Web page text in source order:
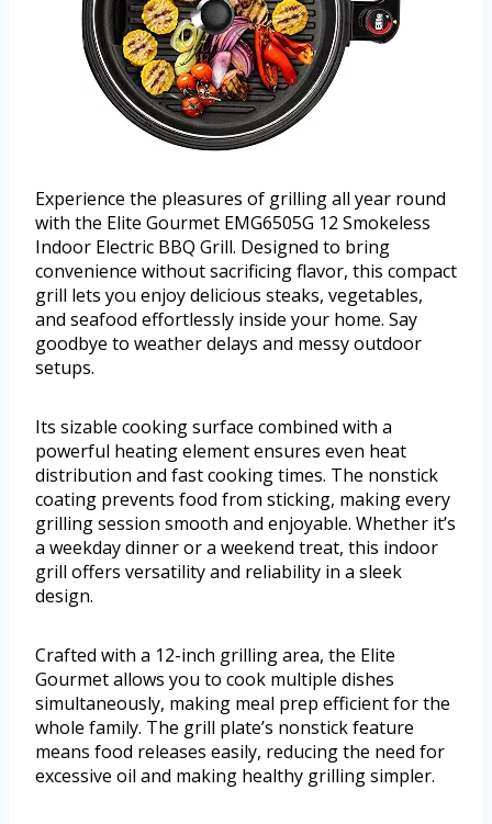
Experience the pleasures of grilling all year round
with the Elite Gourmet EMG6505G 12 Smokeless
Indoor Electric BBQ Grill. Designed to bring
convenience without sacrificing flavor, this compact
grill lets you enjoy delicious steaks, vegetables,
and seafood effortlessly inside your home. Say
goodbye to weather delays and messy outdoor
setups.
Its sizable cooking surface combined with a
powerful heating element ensures even heat
distribution and fast cooking times. The nonstick
coating prevents food from sticking, making every
grilling session smooth and enjoyable. Whether it’s
a weekday dinner or a weekend treat, this indoor
grill offers versatility and reliability in a sleek
design.
Crafted with a 12-inch grilling area, the Elite
Gourmet allows you to cook multiple dishes
simultaneously, making meal prep efficient for the
whole family. The grill plate’s nonstick feature
means food releases easily, reducing the need for
excessive oil and making healthy grilling simpler.